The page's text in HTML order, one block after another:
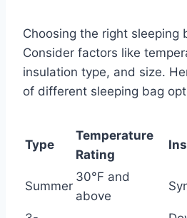
Choosing the right sleeping
Consider factors like
insulation type, and size.
of different sleeping bag
Type
Temperature
Rating
Summer
30°F and
above